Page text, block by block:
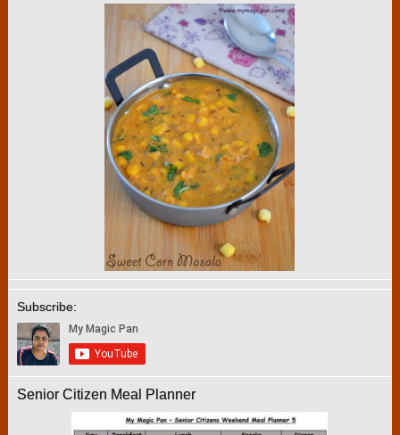
Subscribe:
Senior Citizen Meal Planner